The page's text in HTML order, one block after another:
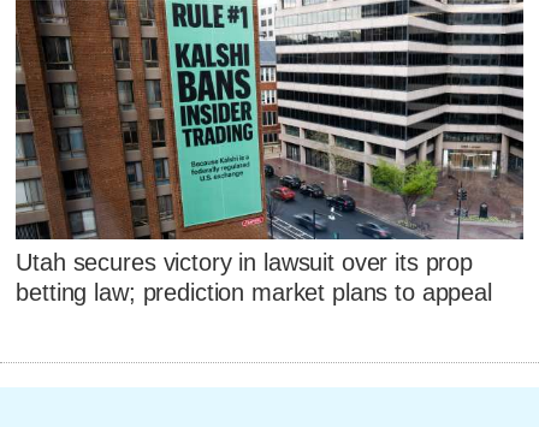
Utah secures victory in lawsuit over its prop
betting law; prediction market plans to appeal